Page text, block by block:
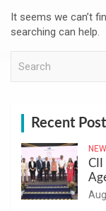
It seems we can’t
searching can help.
Recent Post
CII